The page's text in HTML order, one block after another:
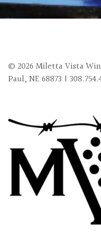
© 2026 Miletta Vista
Paul, NE 68873 |